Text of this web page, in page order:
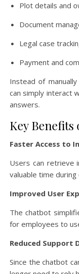
Plot details and
Document
Legal case
Payment and
Instead of
can simply interact
answers.
Key Benefits
Faster Access to
Users can retrieve
valuable time
Improved User
The chatbot
for employees to
Reduced Support
Since the chatbot